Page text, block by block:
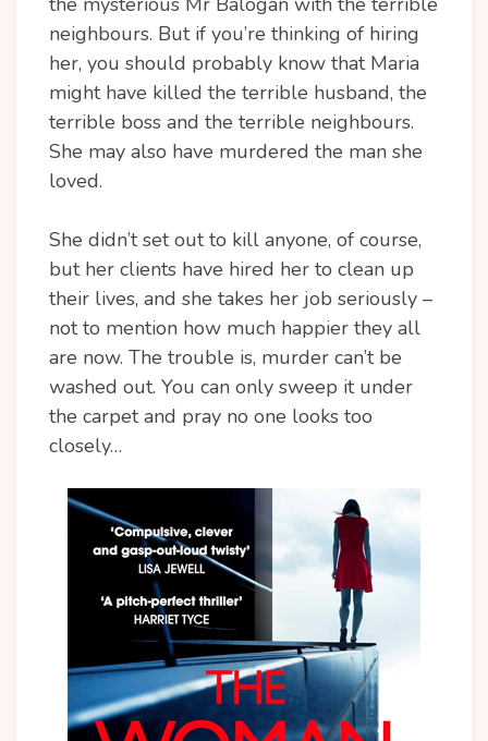
neighbours. But if you’re thinking of hiring
her, you should probably know that Maria
might have killed the terrible husband, the
terrible boss and the terrible neighbours.
She may also have murdered the man she
loved.
She didn’t set out to kill anyone, of course,
but her clients have hired her to clean up
their lives, and she takes her job seriously –
not to mention how much happier they all
are now. The trouble is, murder can’t be
washed out. You can only sweep it under
the carpet and pray no one looks too
closely…